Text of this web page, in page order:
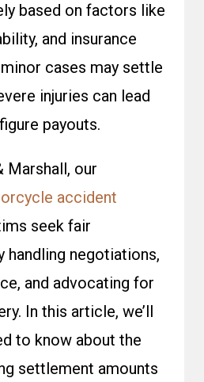
based on factors like
and insurance
cases may settle
injuries can lead
payouts.
Marshall, our
accident
seek fair
handling negotiations,
and advocating for
In this article, we’ll
to know about the
settlement amounts